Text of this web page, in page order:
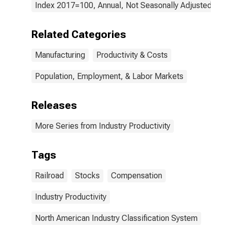
Index 2017=100, Annual, Not Seasonally Adjusted
Related Categories
Manufacturing Productivity & Costs
Population, Employment, & Labor Markets
Releases
More Series from Industry Productivity
Tags
Railroad Stocks Compensation
Industry Productivity
North American Industry Classification System